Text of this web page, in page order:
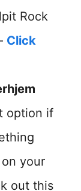
Rock
Click
option if
your
out this